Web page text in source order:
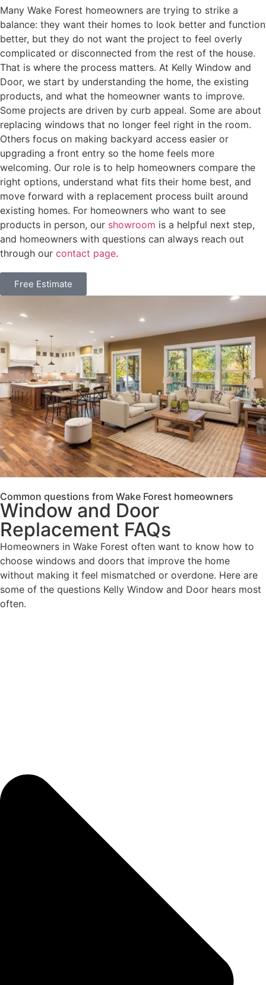
Many Wake Forest homeowners are trying to strike a
balance: they want their homes to look better and function
better, but they do not want the project to feel overly
complicated or disconnected from the rest of the house.
That is where the process matters. At Kelly Window and
Door, we start by understanding the home, the existing
products, and what the homeowner wants to improve.
Some projects are driven by curb appeal. Some are about
replacing windows that no longer feel right in the room.
Others focus on making backyard access easier or
upgrading a front entry so the home feels more
welcoming. Our role is to help homeowners compare the
right options, understand what fits their home best, and
move forward with a replacement process built around
existing homes. For homeowners who want to see
products in person, our showroom is a helpful next step,
and homeowners with questions can always reach out
through our contact page.
Free Estimate
Common questions from Wake Forest homeowners
Window and Door
Replacement FAQs
Homeowners in Wake Forest often want to know how to
choose windows and doors that improve the home
without making it feel mismatched or overdone. Here are
some of the questions Kelly Window and Door hears most
often.